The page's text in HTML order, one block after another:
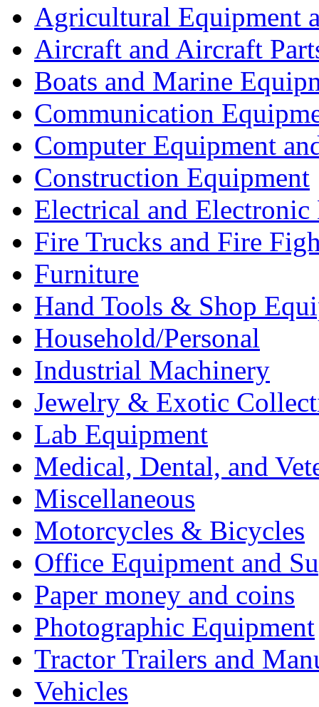
Agricultural Equipment
Aircraft and Aircraft
Boats and Marine
Communication
Computer Equipment
Construction Equipment
Electrical and Electronic
Fire Trucks and Fire
Furniture
Hand Tools & Shop
Household/Personal
Industrial Machinery
Jewelry & Exotic
Lab Equipment
Medical, Dental, and
Miscellaneous
Motorcycles & Bicycles
Office Equipment and
Paper money and coins
Photographic Equipment
Tractor Trailers and
Vehicles